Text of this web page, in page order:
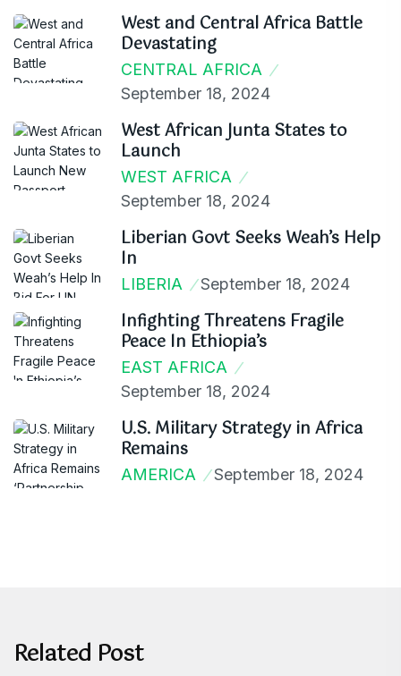
West and Central Africa Battle
Devastating
CENTRAL AFRICA
September 18, 2024
West African Junta States to
Launch
WEST AFRICA
September 18, 2024
Liberian Govt Seeks Weah’s Help
In
LIBERIA September 18, 2024
Infighting Threatens Fragile
Peace In Ethiopia’s
EAST AFRICA
September 18, 2024
U.S. Military Strategy in Africa
Remains
AMERICA September 18, 2024
Related Post